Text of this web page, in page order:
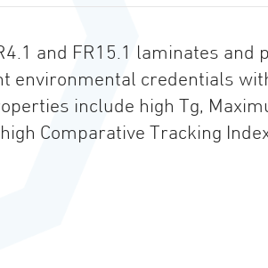
and FR15.1 laminates and
environmental credentials
include high Tg,
Comparative Tracking